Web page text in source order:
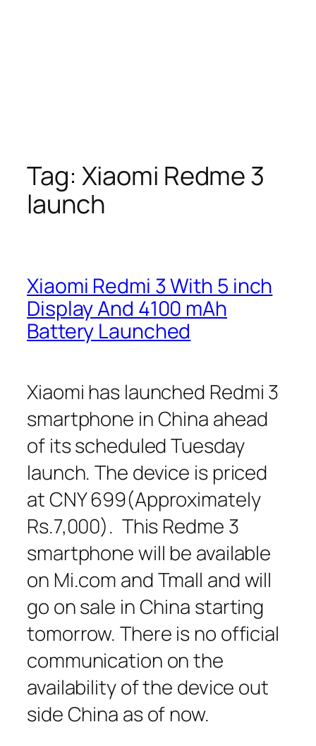
Tag: Xiaomi Redme 3
launch
Xiaomi Redmi 3 With 5 inch
Display And 4100 mAh
Battery Launched
Xiaomi has launched Redmi 3
smartphone in China ahead
of its scheduled Tuesday
launch. The device is priced
at CNY 699(Approximately
Rs.7,000). This Redme 3
smartphone will be available
on Mi.com and Tmall and will
go on sale in China starting
tomorrow. There is no official
communication on the
availability of the device out
side China as of now.